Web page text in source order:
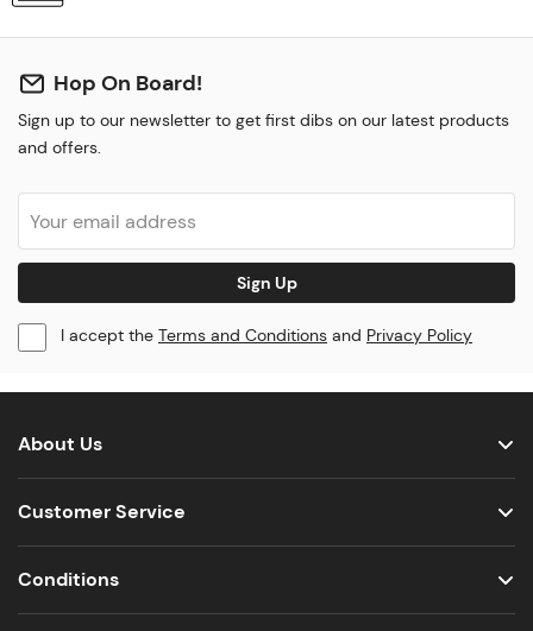
Hop On Board!
Sign up to our newsletter to get first dibs on our latest products
and offers.
Sign Up
I accept the Terms and Conditions and Privacy Policy
About Us
Customer Service
Conditions